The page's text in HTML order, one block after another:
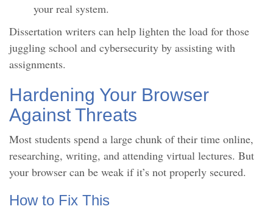
your real system.
Dissertation writers can help lighten the load for those
juggling school and cybersecurity by assisting with
assignments.
Hardening Your Browser
Against Threats
Most students spend a large chunk of their time online,
researching, writing, and attending virtual lectures. But
your browser can be weak if it’s not properly secured.
How to Fix This